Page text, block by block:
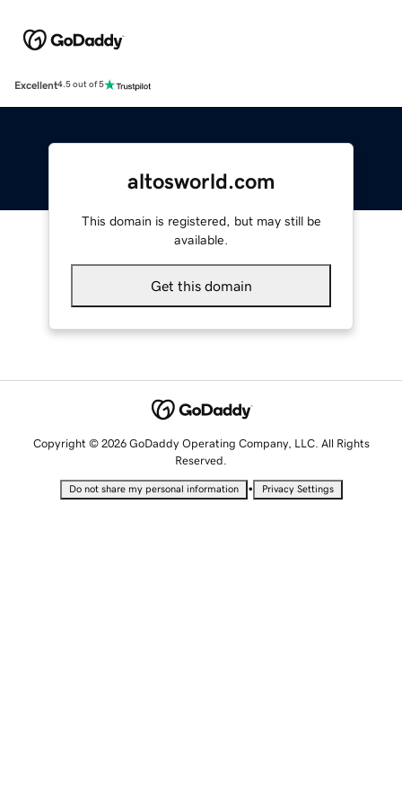
Excellent4.5 out of 5
altosworld.com
This domain is registered, but may still be
available.
Get this domain
Copyright © 2026 GoDaddy Operating Company, LLC. All Rights
Reserved.
Do not share my personal information • Privacy Settings